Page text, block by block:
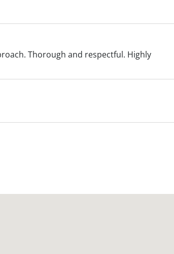
Thorough and respectful. Highly